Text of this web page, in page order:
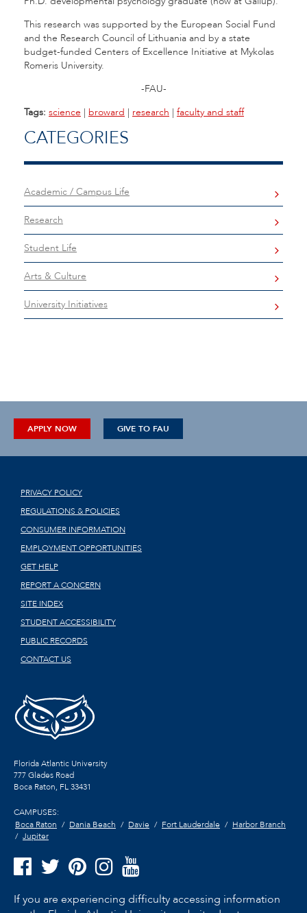
This research was supported by the European Social Fund
and the Research Council of Lithuania and by a state
budget-funded Centers of Excellence Initiative at Mykolas
Romeris University.
-FAU-
Tags: science | broward | research | faculty and staff
CATEGORIES
Academic / Campus Life
Research
Student Life
Arts & Culture
University Initiatives
APPLY NOW GIVE TO FAU
PRIVACY POLICY
REGULATIONS & POLICIES
CONSUMER INFORMATION
EMPLOYMENT OPPORTUNITIES
GET HELP
REPORT A CONCERN
SITE INDEX
STUDENT ACCESSIBILITY
PUBLIC RECORDS
CONTACT US
Florida Atlantic University
777 Glades Road
Boca Raton, FL33431
CAMPUSES:
Boca Raton
Dania Beach Davie Fort Lauderdale
Harbor Branch
Jupiter
If you are experiencing difficulty accessing information